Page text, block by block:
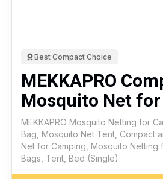
Best Compact Choice
MEKKAPRO
Mosquito Net
MEKKAPRO Mosquito Netting for
Bag, Mosquito Net Tent, Compact
Net for Camping, Mosquito Netting
Bags, Tent, Bed (Single)